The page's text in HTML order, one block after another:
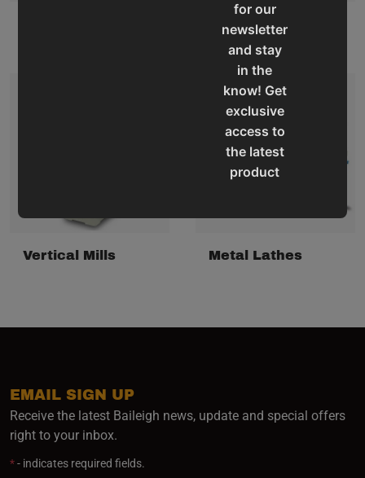
for our
newsletter
and stay
in the
know! Get
exclusive
access to
the latest
product
classes
Vertical Mill Drills
Vertical Mills Metal Lathes
EMAIL SIGN UP
Receive the latest Baileigh news, update and special offers
right to your inbox.
*- indicates required fields.